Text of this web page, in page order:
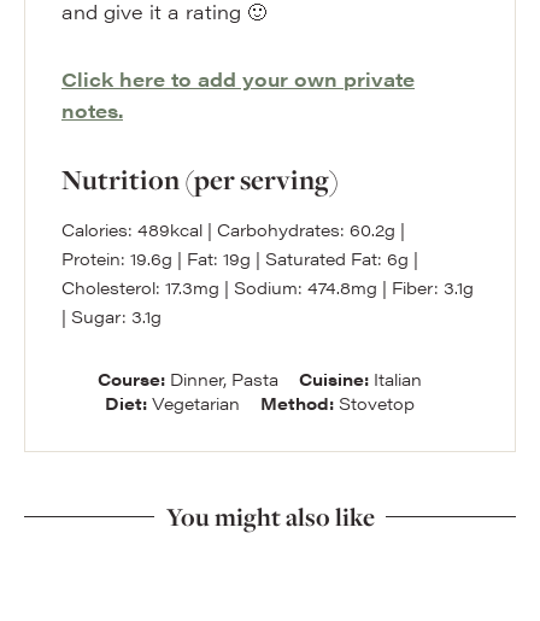
and give it a rating 🙂
Click here to add your own private
notes.
Nutrition (per serving)
Calories: 489kcal | Carbohydrates: 60.2g |
Protein: 19.6g | Fat: 19g | Saturated Fat: 6g |
Cholesterol: 17.3mg | Sodium: 474.8mg | Fiber: 3.1g
| Sugar: 3.1g
Course: Dinner, Pasta Cuisine: Italian
Diet:Vegetarian Method: Stovetop
You might also like